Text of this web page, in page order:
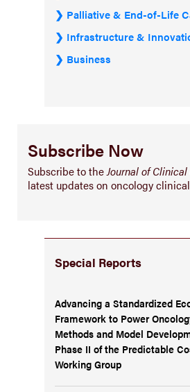
Palliative & End-of-Life
Infrastructure &
Business
Subscribe Now
Subscribe to theJournal of
latest updates on oncology
Special Reports
Advancing a Standardized
Framework to Power
Methods and Model
Phase II of the Predictable
Working Group